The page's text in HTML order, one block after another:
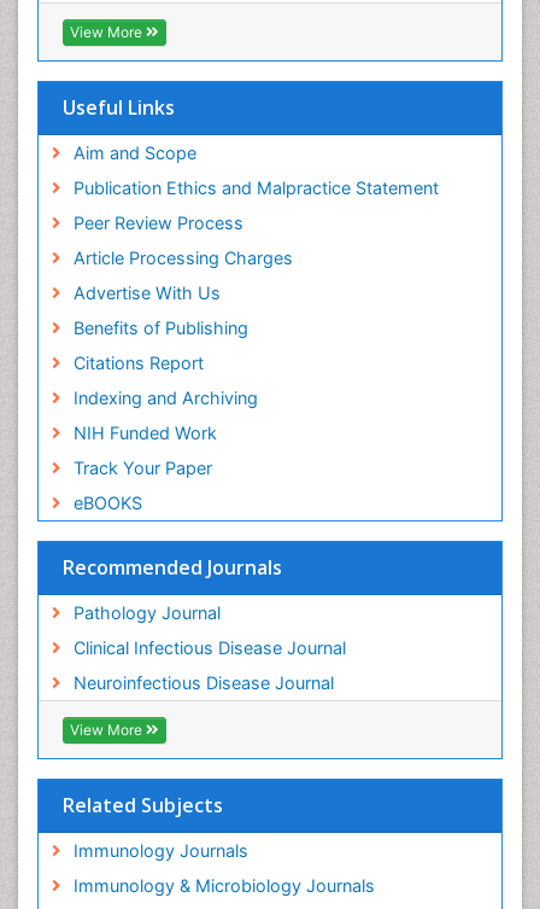
View More
Useful Links
Aim and Scope
Publication Ethics and Malpractice Statement
Peer Review Process
Article Processing Charges
Advertise With Us
Benefits of Publishing
Citations Report
Indexing and Archiving
NIH Funded Work
Track Your Paper
eBOOKS
Recommended Journals
Pathology Journal
Clinical Infectious Disease Journal
Neuroinfectious Disease Journal
View More
Related Subjects
Immunology Journals
Immunology & Microbiology Journals
Viral Infections
Viremia
Yeast Infection